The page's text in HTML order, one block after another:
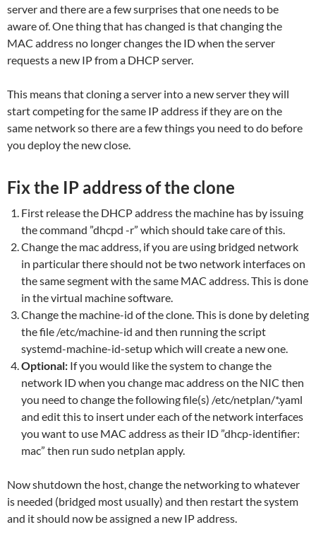
server and there are a few surprises that one needs to be
aware of. One thing that has changed is that changing the
MAC address no longer changes the ID when the server
requests a new IP from a DHCP server.
This means that cloning a server into a new server they will
start competing for the same IP address if they are on the
same network so there are a few things you need to do before
you deploy the new close.
Fix the IP address of the clone
First release the DHCP address the machine has by issuing
the command ”dhcpd -r” which should take care of this.
Change the mac address, if you are using bridged network
in particular there should not be two network interfaces on
the same segment with the same MAC address. This is done
in the virtual machine software.
Change the machine-id of the clone. This is done by deleting
the file /etc/machine-id and then running the script
systemd-machine-id-setup which will create a new one.
Optional: If you would like the system to change the
network ID when you change mac address on the NIC then
you need to change the following file(s) /etc/netplan/*.yaml
and edit this to insert under each of the network interfaces
you want to use MAC address as their ID ”dhcp-identifier:
mac” then run sudo netplan apply.
Now shutdown the host, change the networking to whatever
is needed (bridged most usually) and then restart the system
and it should now be assigned a new IP address.